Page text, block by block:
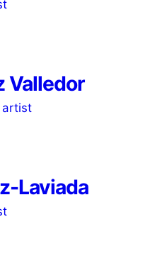
Valledor
artist
Laviada